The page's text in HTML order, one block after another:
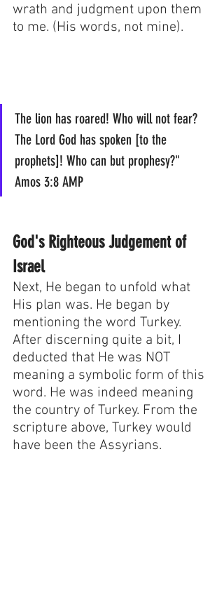
wrath and judgment upon them
to me. (His words, not mine).
The lion has roared! Who will not fear?
The Lord God has spoken [to the
prophets]! Who can but prophesy?"
Amos 3:8 AMP
God's Righteous Judgement of
Israel
Next, He began to unfold what
His plan was. He began by
mentioning the word Turkey.
After discerning quite a bit, I
deducted that He was NOT
meaning a symbolic form of this
word. He was indeed meaning
the country of Turkey. From the
scripture above, Turkey would
have been the Assyrians.